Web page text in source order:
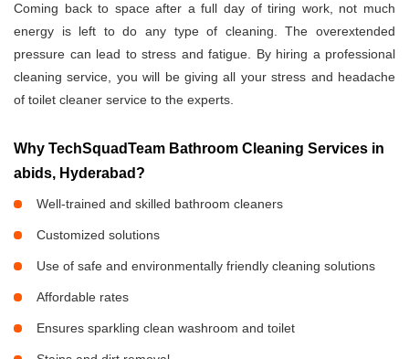
Coming back to space after a full day of tiring work, not much
energy is left to do any type of cleaning. The overextended
pressure can lead to stress and fatigue. By hiring a professional
cleaning service, you will be giving all your stress and headache
of toilet cleaner service to the experts.
Why TechSquadTeam Bathroom Cleaning Services in
abids, Hyderabad?
Well-trained and skilled bathroom cleaners
Customized solutions
Use of safe and environmentally friendly cleaning solutions
Affordable rates
Ensures sparkling clean washroom and toilet